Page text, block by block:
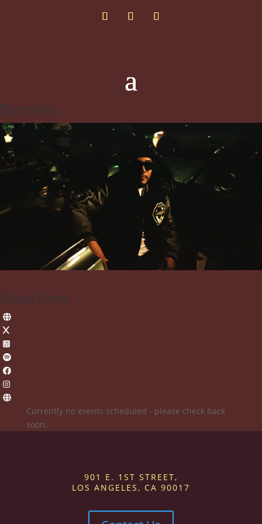
Ramirez
Social Links
Currently no events scheduled - please check back
soon.
901 E. 1ST STREET,
LOS ANGELES, CA 90017